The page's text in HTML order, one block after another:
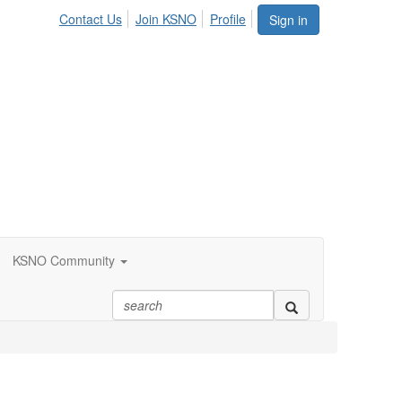
Sign in
Contact Us Join KSNO Profile
KSNO Community